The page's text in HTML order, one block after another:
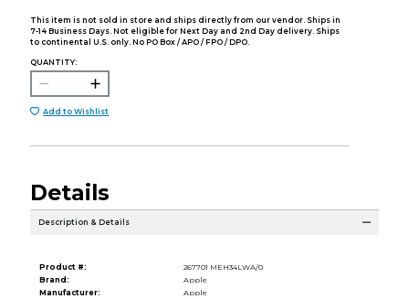
This item is not sold in store and ships directly from our vendor. Ships in
7-14 Business Days. Not eligible for Next Day and 2nd Day delivery. Ships
to continental U.S. only. No PO Box / APO / FPO / DPO.
QUANTITY:
Add to Wishlist
Details
Description & Details
Product #:
267701 MEH34LWA/0
Brand:
Apple
Manufacturer:
Apple